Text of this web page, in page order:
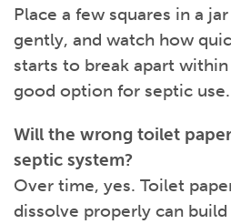
Place a few squares in a
gently, and watch how
starts to break apart within
good option for septic use.
Will the wrong toilet
septic system?
Over time, yes. Toilet
dissolve properly can